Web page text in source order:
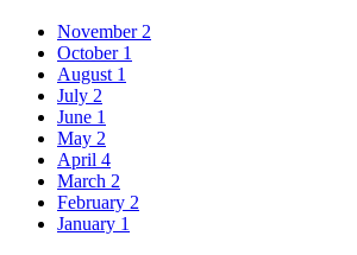
November 2
October 1
August 1
July 2
June 1
May 2
April 4
March 2
February 2
January 1